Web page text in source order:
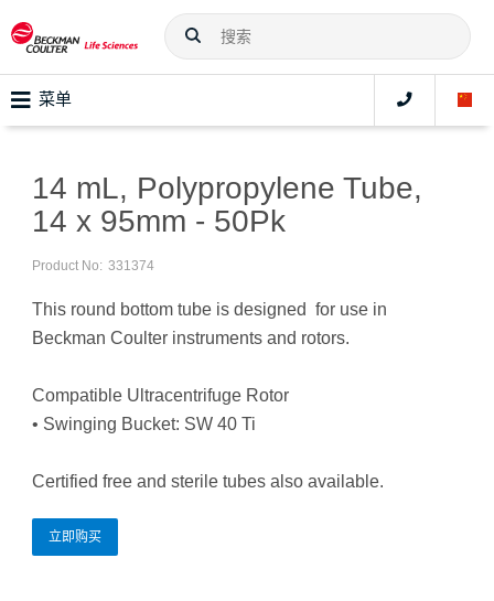
菜单
14 mL, Polypropylene Tube,
14 x 95mm - 50Pk
Product No: 331374
This round bottom tube is designed for use in
Beckman Coulter instruments and rotors.
Compatible Ultracentrifuge Rotor
• Swinging Bucket: SW 40 Ti
Certified free and sterile tubes also available.
立即购买